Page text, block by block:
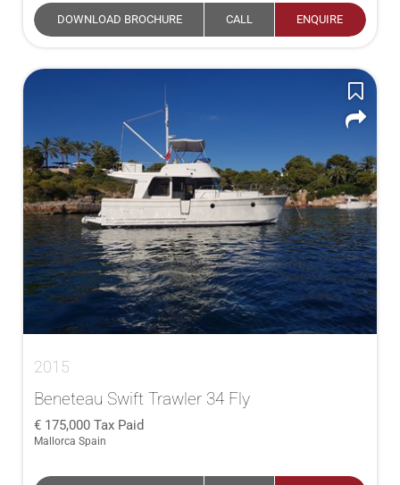
DOWNLOAD BROCHURE CALL ENQUIRE
2015
Beneteau Swift Trawler 34 Fly
175,000 Tax Paid
Mallorca Spain